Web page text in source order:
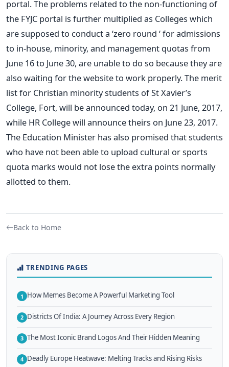
portal. The problems related to the non-functioning of
the FYJC portal is further multiplied as Colleges which
are supposed to conduct a ‘zero round ‘ for admissions
to in-house, minority, and management quotas from
June 16 to June 30, are unable to do so because they are
also waiting for the website to work properly. The merit
list for Christian minority students of St Xavier’s
College, Fort, will be announced today, on 21 June, 2017,
while HR College will announce theirs on June 23, 2017.
The Education Minister has also promised that students
who have not been able to upload cultural or sports
quota marks would not lose the extra points normally
allotted to them.
Back to Home
TRENDING PAGES
1 How Memes Become A Powerful Marketing Tool
2 Districts Of India: A Journey Across Every Region
3 The Most Iconic Brand Logos And Their Hidden Meaning
4 Deadly Europe Heatwave: Melting Tracks and Rising Risks